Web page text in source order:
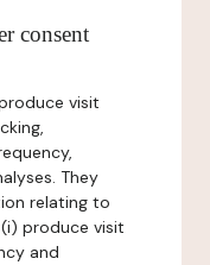
consent
visit
They
relating to
produce visit
and